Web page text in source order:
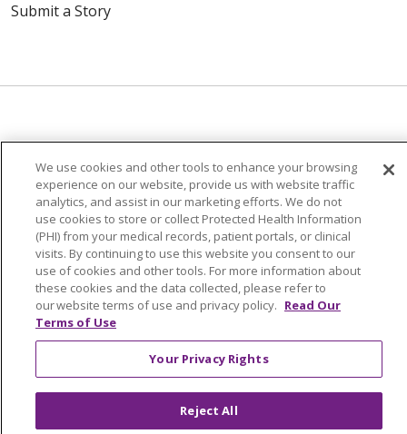
Submit a Story
© 2024 Trinity Health Of New England
CONTACT US
TERMS OF USE
NOTICE OF PRIVACY PRACTICE
NOTICE OF NON-DISCRIMINATION
Language Assistance:
Tiếng Việt Français 한국어
We use cookies and other tools to enhance your browsing
experience on our website, provide us with website traffic
analytics, and assist in our marketing efforts. We do not
use cookies to store or collect Protected Health Information
(PHI) from your medical records, patient portals, or clinical
visits. By continuing to use this website you consent to our
use of cookies and other tools. For more information about
these cookies and the data collected, please refer to
our website terms of use and privacy policy. Read Our
Terms of Use
Your Privacy Rights
Reject All